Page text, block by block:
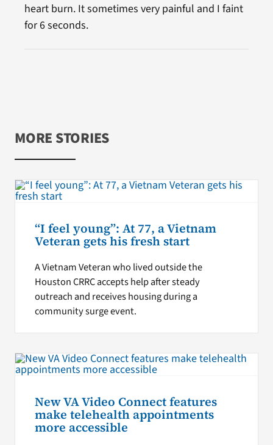
heart burn. It sometimes very painful and I faint
for 6 seconds.
MORE STORIES
“I feel young”: At 77, a Vietnam
Veteran gets his fresh start
A Vietnam Veteran who lived outside the
Houston CRRC accepts help after steady
outreach and receives housing during a
community surge event.
New VA Video Connect features
make telehealth appointments
more accessible